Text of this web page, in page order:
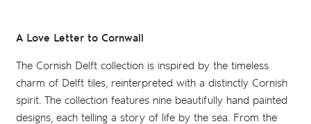
A Love Letter to Cornwall
The Cornish Delft collection is inspired by the timeless
charm of Delft tiles, reinterpreted with a distinctly Cornish
spirit. The collection features nine beautifully hand painted
designs, each telling a story of life by the sea. From the